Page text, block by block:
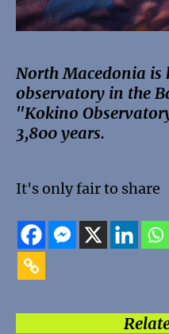
North Macedonia is
observatory in the
"Kokino
3,800 years.
It's only fair to share